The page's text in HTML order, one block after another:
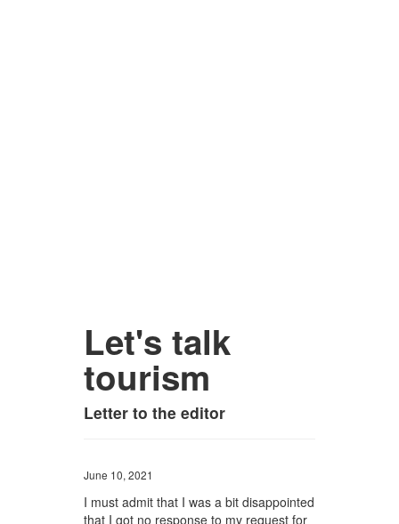
Let's talk
tourism
Letter to the editor
June 10, 2021
I must admit that I was a bit disappointed
that I got no response to my request for